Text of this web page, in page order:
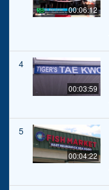
00:06:12
4
00:03:59
5
00:04:22